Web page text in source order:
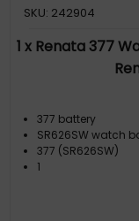
SKU: 242904
1 x Renata 377
377 battery
SR626SW watch
377 (SR626SW)
1